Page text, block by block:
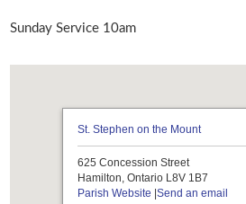
Sunday Service 10am
St. Stephen on the Mount
625 Concession Street
Hamilton, Ontario L8V 1B7
Parish Website |Send an email